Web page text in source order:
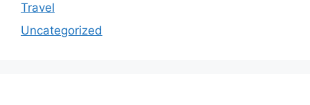
Travel
Uncategorized